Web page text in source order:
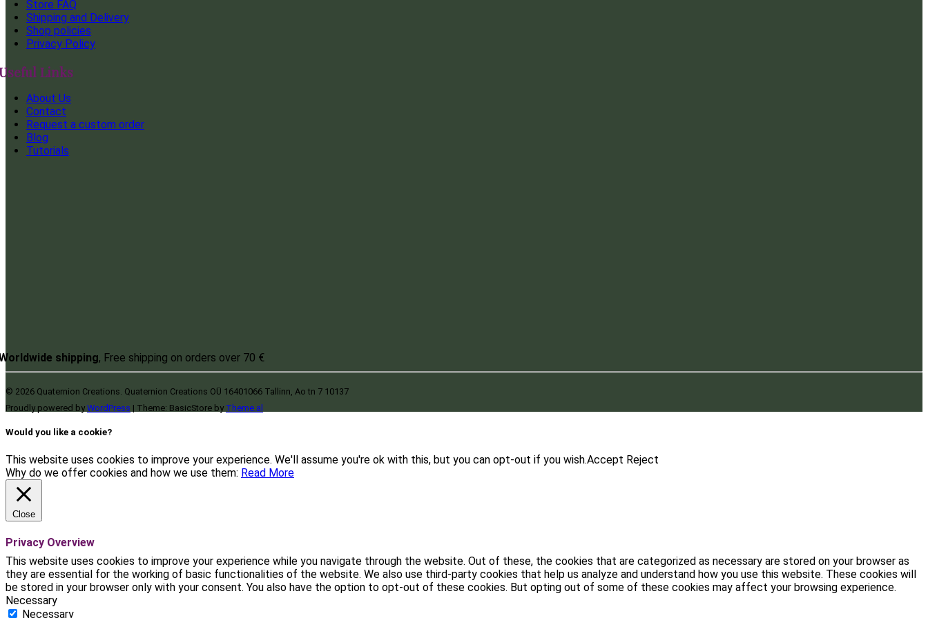
Store FAQ
Shipping and Delivery
Shop policies
Privacy Policy
Links
About Us
Contact
Request a custom order
Blog
Tutorials
shipping, Free shipping on orders over 70 €
© 2026 Quaternion Creations. Quaternion Creations OÜ 16401066 Tallinn, Ao tn 7 10137
Proudly powered by WordPress | Theme: BasicStore by Theme.al
Would you like a cookie?
This website uses cookies to improve your experience. We'll assume you're ok with this, but you can opt-out if you wish.Accept Reject
Why do we offer cookies and how we use them: Read More
Close
Privacy Overview
This website uses cookies to improve your experience while you navigate through the website. Out of these, the cookies that are categorized as necessary are stored on your browser as
they are essential for the working of basic functionalities of the website. We also use third-party cookies that help us analyze and understand how you use this website. These cookies will
be stored in your browser only with your consent. You also have the option to opt-out of these cookies. But opting out of some of these cookies may affect your browsing experience.
Necessary
Necessary